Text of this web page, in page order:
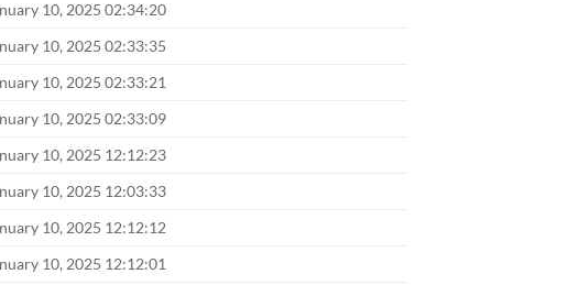
10, 2025 02:34:20
10, 2025 02:33:35
10, 2025 02:33:21
10, 2025 02:33:09
10, 2025 12:12:23
10, 2025 12:03:33
10, 2025 12:12:12
10, 2025 12:12:01